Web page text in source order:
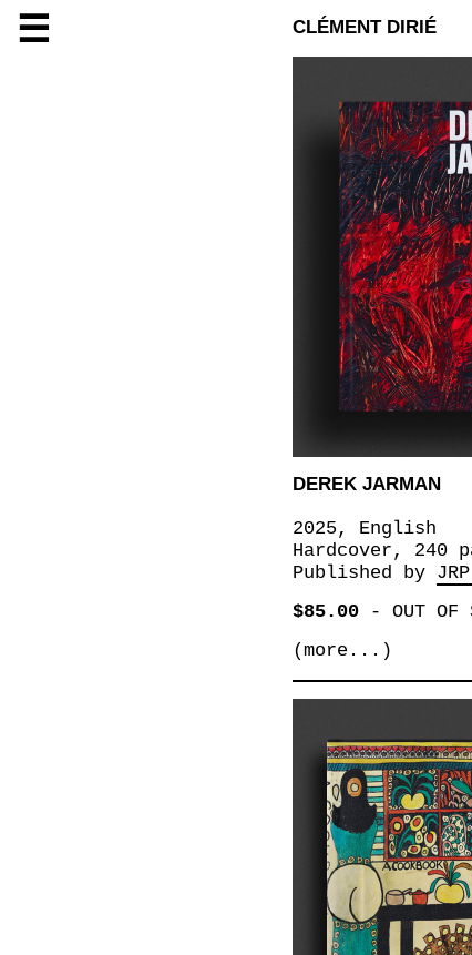
☰ CLÉMENT DIRIÉ
DEREK JARMAN
2025, English
Hardcover, 240
Published by
$85.00- OUT OF
(more...)